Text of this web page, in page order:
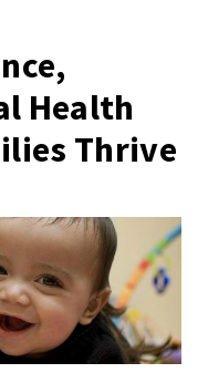
Health
Thrive